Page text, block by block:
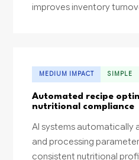
improves inventory
MEDIUM IMPACT SIMPLE
Automated recipe
nutritional compliance
AI systems automatically
and processing
consistent nutritional